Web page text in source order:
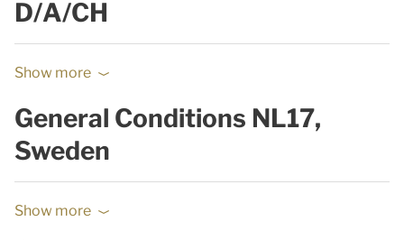
D/A/CH
Show more
General Conditions NL17,
Sweden
Show more